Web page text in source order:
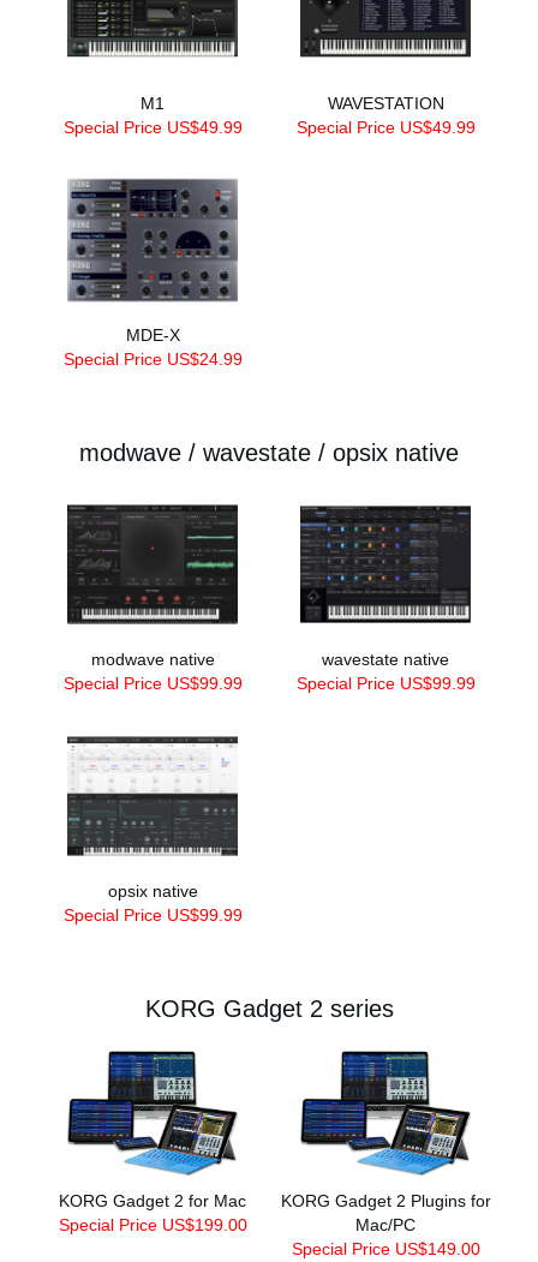
M1
Special Price US$49.99
WAVESTATION
Special Price US$49.99
MDE-X
Special Price US$24.99
modwave / wavestate / opsix native
modwave native
Special Price US$99.99
wavestate native
Special Price US$99.99
opsix native
Special Price US$99.99
KORG Gadget 2 series
KORG Gadget 2 for Mac
Special Price US$199.00
KORG Gadget 2 Plugins for
Mac/PC
Special Price US$149.00